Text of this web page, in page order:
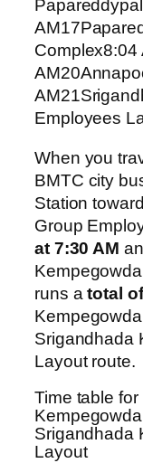
Complex8:04
Employees
When you
BMTC city
Station
Group
at 7:30 AM
runs atotal
Srigandhada
Layout route.
Time table
Srigandhada
Layout